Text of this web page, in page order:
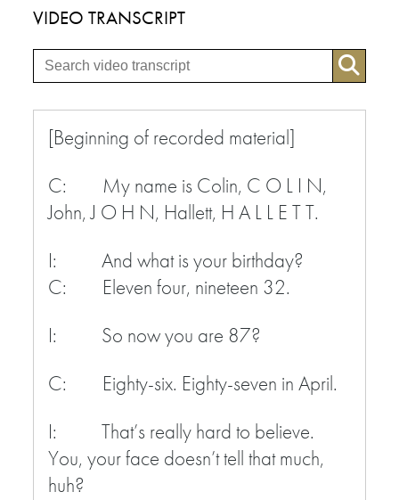
VIDEO TRANSCRIPT
[Beginning of recorded material]
C: My name is Colin, C O L I N,
John, J O H N, Hallett, H A L L E T T.
I: And what is your birthday?
C: Eleven four, nineteen 32.
I: So now you are 87?
C: Eighty-six. Eighty-seven in April.
I: That’s really hard to believe.
You, your face doesn’t tell that much,
huh?